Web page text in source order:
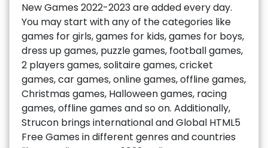
New Games 2022-2023 are added every day.
You may start with any of the categories like
games for girls, games for kids, games for boys,
dress up games, puzzle games, football games,
2 players games, solitaire games, cricket
games, car games, online games, offline games,
Christmas games, Halloween games, racing
games, offline games and so on. Additionally,
Strucon brings international and Global HTML5
Free Games in different genres and countries